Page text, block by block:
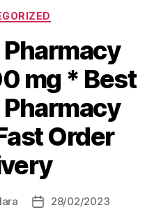
CLARA
Categorias
mg * Best
Order
Data28/02/2023